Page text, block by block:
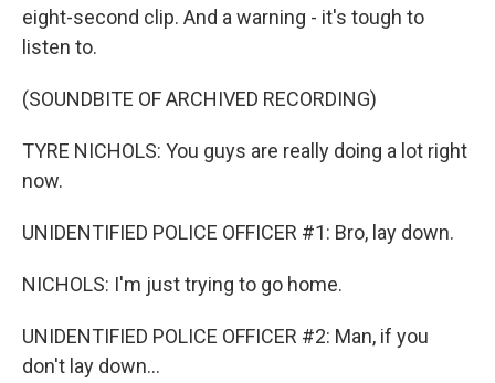
eight-second clip. And a warning - it's tough to
listen to.
(SOUNDBITE OF ARCHIVED RECORDING)
TYRE NICHOLS: You guys are really doing a lot right
now.
UNIDENTIFIED POLICE OFFICER #1: Bro, lay down.
NICHOLS: I'm just trying to go home.
UNIDENTIFIED POLICE OFFICER #2: Man, if you
don't lay down...